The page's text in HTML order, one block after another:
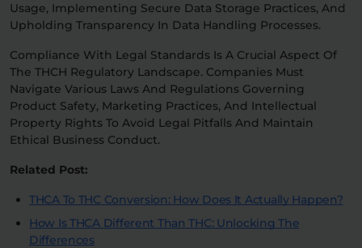
Usage, Implementing Secure Data Storage Practices, And
Upholding Transparency In Data Handling Processes.
Compliance With Legal Standards Is A Crucial Aspect Of
The THCH Regulatory Landscape. Companies Must
Navigate Various Laws And Regulations Governing
Product Safety, Marketing Practices, And Intellectual
Property Rights To Avoid Legal Pitfalls And Maintain
Ethical Business Conduct.
Related Post:
THCA To THC Conversion: How Does It Actually Happen?
How Is THCA Different Than THC: Unlocking The
Differences